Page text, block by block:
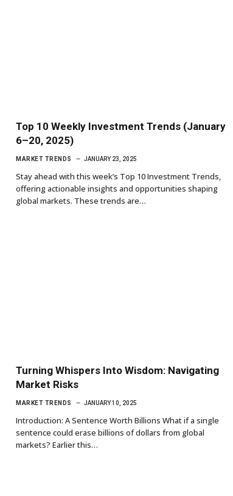
Top 10 Weekly Investment Trends (January
6–20, 2025)
MARKET TRENDS JANUARY 23, 2025
Stay ahead with this week’s Top 10 Investment Trends,
offering actionable insights and opportunities shaping
global markets. These trends are…
Turning Whispers Into Wisdom: Navigating
Market Risks
MARKET TRENDS JANUARY 10, 2025
Introduction: A Sentence Worth Billions What if a single
sentence could erase billions of dollars from global
markets? Earlier this…